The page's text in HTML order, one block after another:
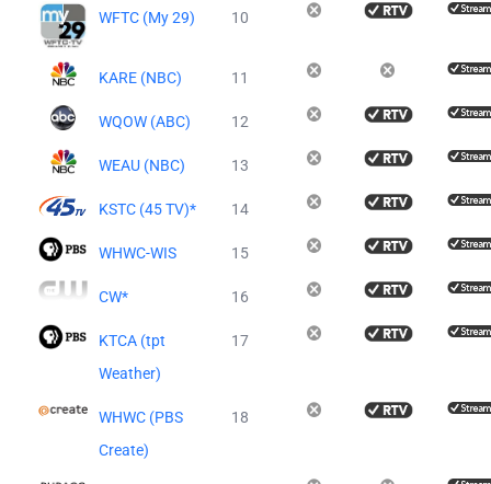
WFTC (My 29) 10
KARE (NBC) 11
WQOW (ABC) 12
WEAU (NBC) 13
KSTC (45 TV)* 14
WHWC-WIS 15
CW* 16
KTCA (tpt
Weather)
17
WHWC (PBS
Create)
18